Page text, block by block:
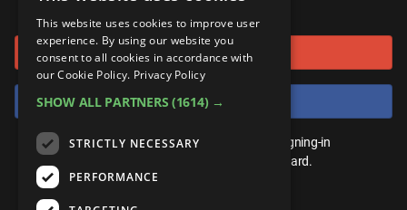
Anime
Pop Culture
Exclusive
UnVeiled
GetMojo
Top 10
TopX
WM Facts
WM Myths
Celeb
Video Games
Comic
Anime
Pop Culture
MojoPlays
MojoTalks
MojoTravels
UnVeiled
GetMojo
Gear Up
Mojo Minute
Origins
Top 10
TopX
ROKU
AMAZON
or connect using
Sign in with Google
Sign in with Facebook
You don't need an account to play. By signing-in
we'll save your score on our leaderboard.
This website uses cookies to improve user
experience. By using our website you
consent to all cookies in accordance with
our Cookie Policy. Privacy Policy
SHOW ALL PARTNERS (1614) →
STRICTLY NECESSARY
PERFORMANCE